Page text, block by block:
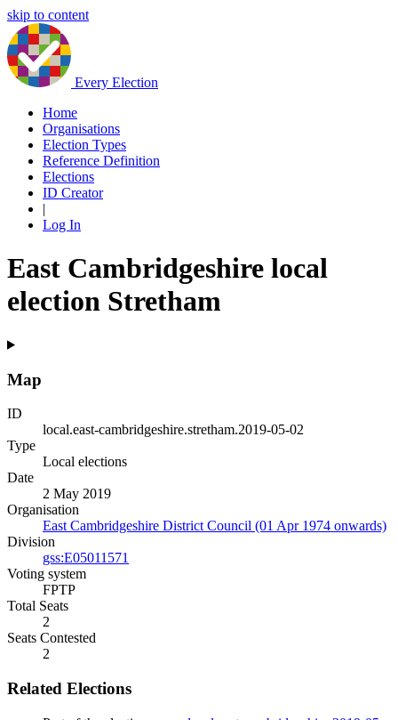
skip to content
Every Election
Home
Organisations
Election Types
Reference Definition
Elections
ID Creator
|
Log In
East Cambridgeshire local
election Stretham
Map
ID
local.east-cambridgeshire.stretham.2019-05-02
Type
Local elections
Date
2 May 2019
Organisation
East Cambridgeshire District Council (01 Apr 1974 onwards)
Division
gss:E05011571
Voting system
FPTP
Total Seats
2
Seats Contested
2
Related Elections